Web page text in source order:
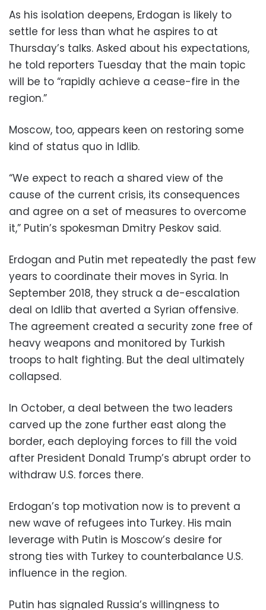
As his isolation deepens, Erdogan is likely to
settle for less than what he aspires to at
Thursday’s talks. Asked about his expectations,
he told reporters Tuesday that the main topic
will be to “rapidly achieve a cease-fire in the
region.”
Moscow, too, appears keen on restoring some
kind of status quo in Idlib.
“We expect to reach a shared view of the
cause of the current crisis, its consequences
and agree on a set of measures to overcome
it,” Putin’s spokesman Dmitry Peskov said.
Erdogan and Putin met repeatedly the past few
years to coordinate their moves in Syria. In
September 2018, they struck a de-escalation
deal on Idlib that averted a Syrian offensive.
The agreement created a security zone free of
heavy weapons and monitored by Turkish
troops to halt fighting. But the deal ultimately
collapsed.
In October, a deal between the two leaders
carved up the zone further east along the
border, each deploying forces to fill the void
after President Donald Trump’s abrupt order to
withdraw U.S. forces there.
Erdogan’s top motivation now is to prevent a
new wave of refugees into Turkey. His main
leverage with Putin is Moscow’s desire for
strong ties with Turkey to counterbalance U.S.
influence in the region.
Putin has signaled Russia’s willingness to